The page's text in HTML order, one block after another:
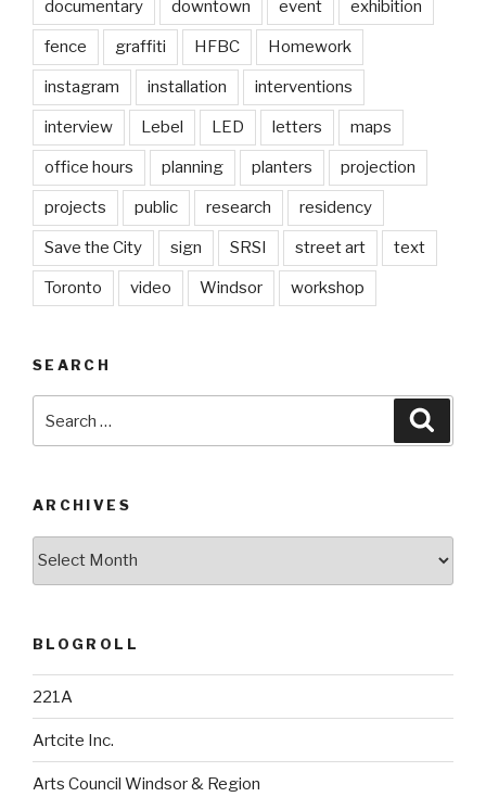
documentary downtown event exhibition
fence graffiti HFBC Homework
instagram installation interventions
interview Lebel LED letters maps
office hours planning planters projection
projects public research residency
Save the City sign SRSI street art text
Toronto video Windsor workshop
SEARCH
for:
ARCHIVES
BLOGROLL
221A
Artcite Inc.
Arts Council Windsor & Region